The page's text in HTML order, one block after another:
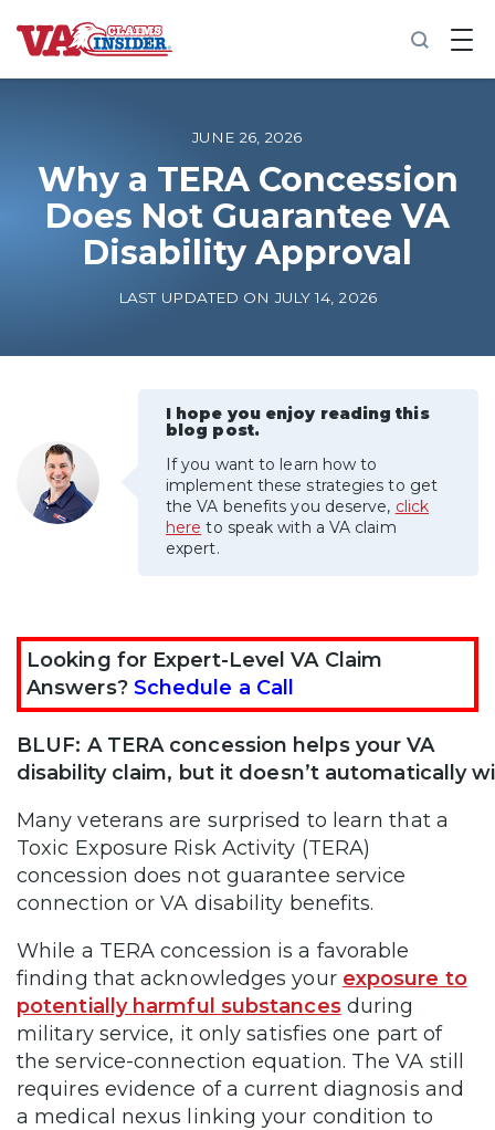
B
a
o
m
e
Increase My VA Rating
VA Disability Calculator
JUNE 26, 2026
Why a TERA Concession
Does Not Guarantee VA
Disability Approval
LAST UPDATED ON JULY 14, 2026
I hope you enjoy reading this
blog post.
If you want to learn how to
implement these strategies to get
the VA benefits you deserve, click
here to speak with a VA claim
expert.
Looking for Expert-Level VA Claim
Answers? Schedule a Call
BLUF: A TERA concession helps your VA
disability claim, but it doesn’t automatically
Many veterans are surprised to learn that a
Toxic Exposure Risk Activity (TERA)
concession does not guarantee service
connection or VA disability benefits.
While a TERA concession is a favorable
finding that acknowledges your exposure to
potentially harmful substancesduring
military service, it only satisfies one part of
the service-connection equation. The VA still
requires evidence of a current diagnosis and
a medical nexus linking your condition to